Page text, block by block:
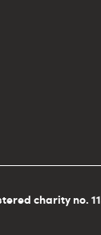
charity no.